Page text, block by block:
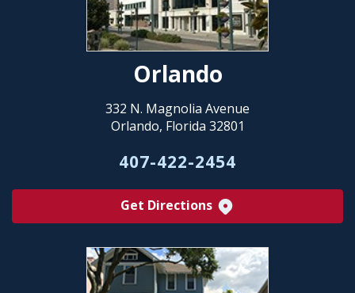
Orlando
332 N. Magnolia Avenue
Orlando, Florida 32801
407-422-2454
Get Directions